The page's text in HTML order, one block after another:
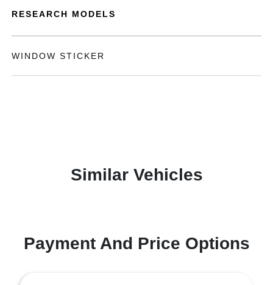
RESEARCH MODELS
WINDOW STICKER
Similar Vehicles
Payment And Price Options